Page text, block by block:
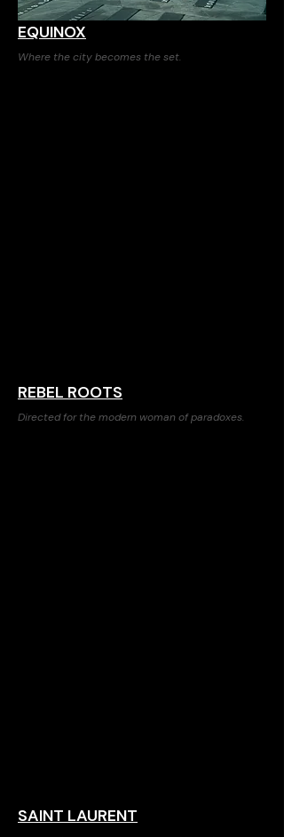
EQUINOX
Where the city becomes the set.
REBEL ROOTS
Directed for the modern woman of paradoxes.
SAINT LAURENT